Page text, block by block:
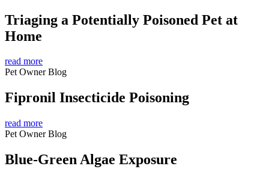
Triaging a Potentially Poisoned Pet at
Home
read more
Pet Owner Blog
Fipronil Insecticide Poisoning
read more
Pet Owner Blog
Blue-Green Algae Exposure